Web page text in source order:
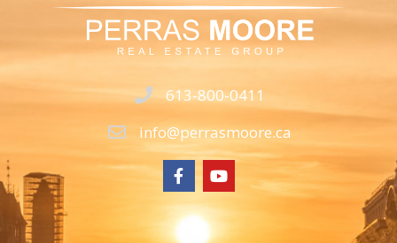
613-800-0411
info@perrasmoore.ca